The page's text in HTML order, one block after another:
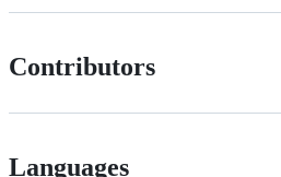
Contributors
Languages